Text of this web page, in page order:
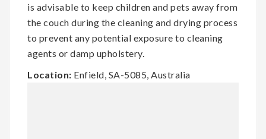
is advisable to keep children and pets away from
the couch during the cleaning and drying process
to prevent any potential exposure to cleaning
agents or damp upholstery.
Location: Enfield, SA-5085, Australia